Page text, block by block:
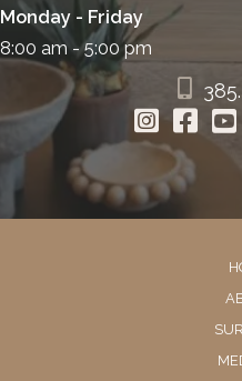
Monday - Friday
8:00 am - 5:00 pm